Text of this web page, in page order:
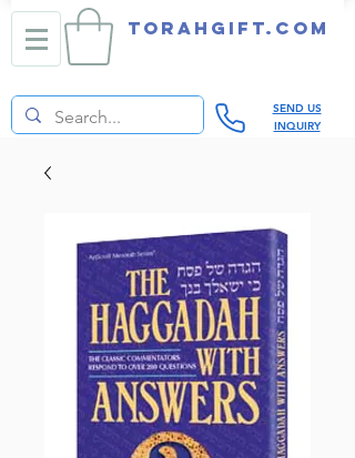
TORAHGIFT.com
SEND US
INQUIRY